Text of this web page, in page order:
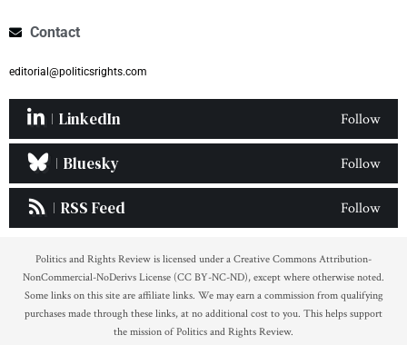
Contact
editorial@politicsrights.com
LinkedIn Follow
Bluesky Follow
RSS Feed Follow
Politics and Rights Review is licensed under a Creative Commons Attribution-
NonCommercial-NoDerivs License (CC BY-NC-ND), except where otherwise noted.
Some links on this site are affiliate links. We may earn a commission from qualifying
purchases made through these links, at no additional cost to you. This helps support
the mission of Politics and Rights Review.